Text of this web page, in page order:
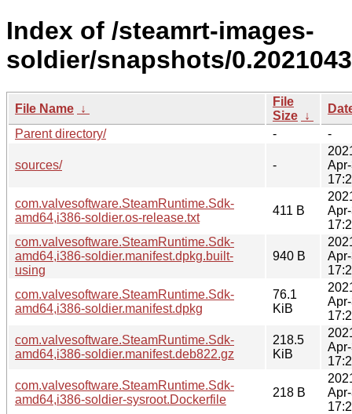
Index of /steamrt-images-
soldier/snapshots/
File Name ↓
File
Size ↓
Parent directory/
- -
sources/ -
com.valvesoftware.SteamRuntime.Sdk-
amd64,i386-soldier.os-release.txt
411 B
com.valvesoftware.SteamRuntime.Sdk-
amd64,i386-soldier.manifest.dpkg.built-
using
940 B
com.valvesoftware.SteamRuntime.Sdk-
amd64,i386-soldier.manifest.dpkg
76.1
KiB
com.valvesoftware.SteamRuntime.Sdk-
amd64,i386-soldier.manifest.deb822.gz
218.5
KiB
com.valvesoftware.SteamRuntime.Sdk-
amd64,i386-soldier-sysroot.Dockerfile
218 B